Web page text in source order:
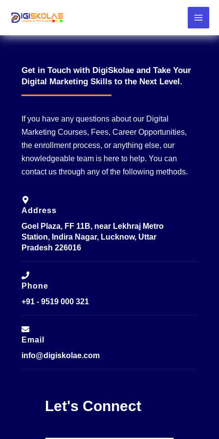
Get in Touch with DigiSkolae and Take Your
Digital Marketing Skills to the Next Level.
If you have any questions about our Digital
Marketing Courses, Fees, Career Opportunities,
the enrollment process, or anything else, our
knowledgeable team is here to help. You can
contact us through any of the following methods.
Address
Goel Plaza, FF 11B, near Lekhraj Metro
Station, Indira Nagar, Lucknow, Uttar
Pradesh 226016
Phone
+91 - 9519 000 321
Email
info@digiskolae.com
Let's Connect